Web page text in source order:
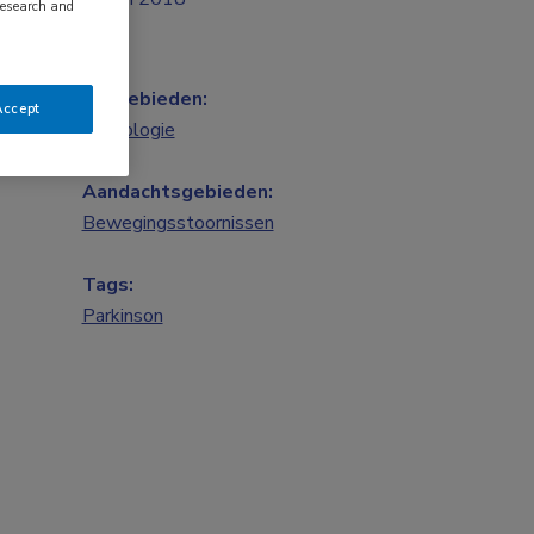
Vakgebieden:
Neurologie
Aandachtsgebieden:
Bewegingsstoornissen
Tags:
Parkinson
and